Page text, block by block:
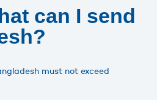
can I send
must not exceed